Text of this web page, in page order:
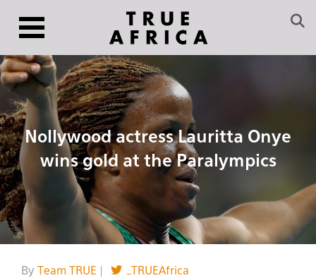
Nollywood actress Lauritta Onye
wins gold at the Paralympics
By Team TRUE
_TRUEAfrica